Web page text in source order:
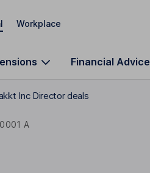
Workplace
Financial Advice
Inc Director deals
A